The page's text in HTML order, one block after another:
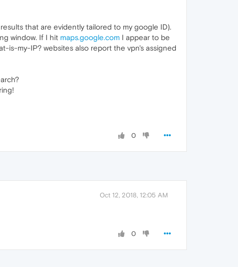
that are evidently tailored to my google ID).
window. If I hit maps.google.com I appear to be
is-my-IP? websites also report the vpn's assigned
0
Oct 12, 2018, 12:05 AM
0